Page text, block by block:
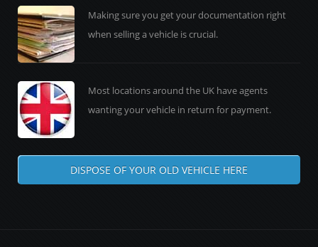
Making sure you get your documentation right
when selling a vehicle is crucial.
Most locations around the UK have agents
wanting your vehicle in return for payment.
DISPOSE OF YOUR OLD VEHICLE HERE